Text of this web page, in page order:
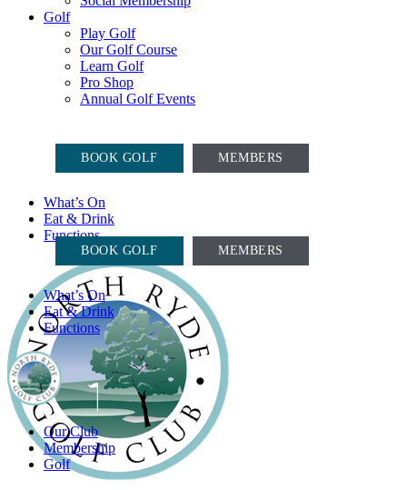
Golf
Play Golf
Our Golf Course
Learn Golf
Pro Shop
Annual Golf Events
BOOK GOLF
MEMBERS
What’s On
Eat & Drink
Functions
BOOK GOLF
MEMBERS
What’s On
Eat & Drink
Functions
Our Club
Membership
Golf